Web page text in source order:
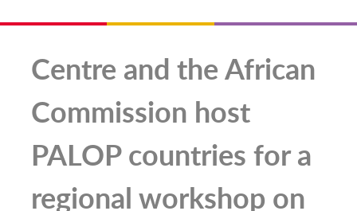
Centre and the African
Commission host
PALOP countries for a
regional workshop on